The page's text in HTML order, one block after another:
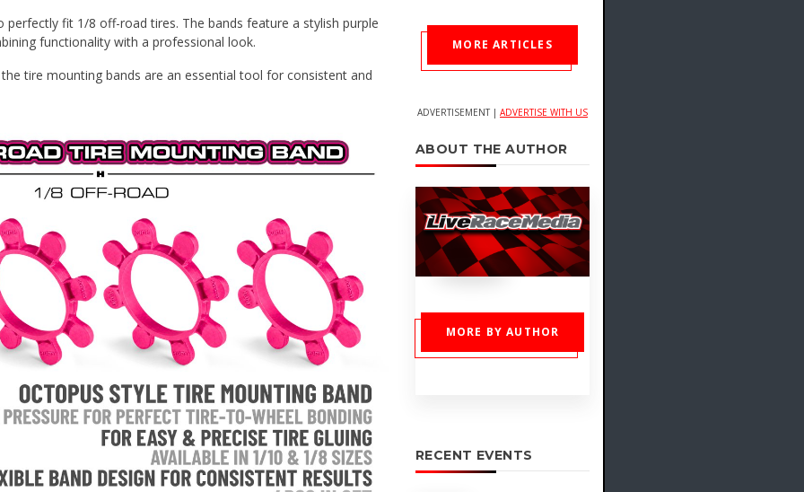
perfectly fit 1/8 off-road tires. The bands feature a stylish purple
functionality with a professional look.
tire mounting bands are an essential tool for consistent and
MORE ARTICLES
ADVERTISEMENT | ADVERTISE WITH US
ABOUT THE AUTHOR
MORE BY AUTHOR
RECENT EVENTS